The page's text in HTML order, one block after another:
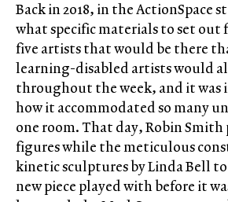
Back in 2018, in the ActionSpace
what specific materials to set out
five artists that would be there
learning-disabled artists would
throughout the week, and it was
how it accommodated so many
one room. That day, Robin
figures while the meticulous
kinetic sculptures by Linda Bell
new piece played with before it